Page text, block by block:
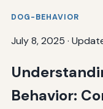
DOG-BEHAVIOR
July 8, 2025 ·
Behavior: